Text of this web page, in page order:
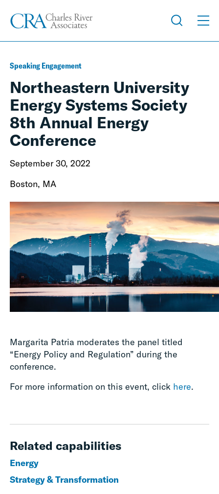
Speaking Engagement
Northeastern University
Energy Systems Society
8th Annual Energy
Conference
September 30, 2022
Boston, MA
Margarita Patria moderates the panel titled
“Energy Policy and Regulation” during the
conference.
For more information on this event, click here.
Related capabilities
Energy
Strategy & Transformation